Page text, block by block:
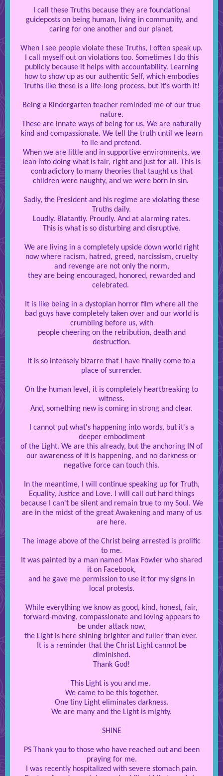
I call these Truths because they are foundational
guideposts on being human, living in community, and
caring for one another and our planet.
When I see people violate these Truths, I often speak up.
I call myself out on violations too. Sometimes I do this
publicly because it helps with accountability. Learning
how to show up as our authentic Self, which embodies
Truths like these is a life-long process, but it's worth it!
Being a Kindergarten teacher reminded me of our true
nature.
These are innate ways of being for us. We are naturally
kind and compassionate. We tell the truth until we learn
to lie and pretend.
When we are little and in supportive environments, we
lean into doing what is fair, right and just for all. This is
contradictory to many theories that taught us that
children were naughty, and we were born in sin.
Sadly, the President and his regime are violating these
Truths daily.
Loudly. Blatantly. Proudly. And at alarming rates.
This is what is so disturbing and disruptive.
We are living in a completely upside down world right
now where racism, hatred, greed, narcissism, cruelty
and revenge are not only the norm,
they are being encouraged, honored, rewarded and
celebrated.
It is like being in a dystopian horror film where all the
bad guys have completely taken over and our world is
crumbling before us, with
people cheering on the retribution, death and
destruction.
It is so intensely bizarre that I have finally come to a
place of surrender.
On the human level, it is completely heartbreaking to
witness.
And, something new is coming in strong and clear.
I cannot put what's happening into words, but it's a
deeper embodiment
of the Light. We are this already, but the anchoring IN of
our awareness of it is happening, and no darkness or
negative force can touch this.
In the meantime, I will continue speaking up for Truth,
Equality, Justice and Love. I will call out hard things
because I can't be silent and remain true to my Soul. We
are in the midst of the great Awakening and many of us
are here.
The image above of the Christ being arrested is prolific
to me.
It was painted by a man named Max Fowler who shared
it on Facebook,
and he gave me permission to use it for my signs in
local protests.
While everything we know as good, kind, honest, fair,
forward-moving, compassionate and loving appears to
be under attack now,
the Light is here shining brighter and fuller than ever.
It is a reminder that the Christ Light cannot be
diminished.
Thank God!
This Light is you and me.
We came to be this together.
One tiny Light eliminates darkness.
We are many and the Light is mighty.
SHINE
PS Thank you to those who have reached out and been
praying for me.
I was recently hospitalized with severe stomach pain.